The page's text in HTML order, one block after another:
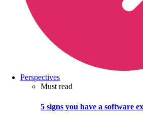
Perspectives
Must read
5 signs you have a software